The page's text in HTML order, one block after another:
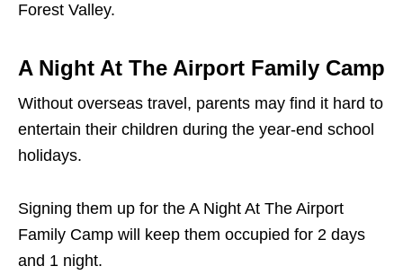
Forest Valley.
A Night At The Airport Family Camp
Without overseas travel, parents may find it hard to
entertain their children during the year-end school
holidays.
Signing them up for the A Night At The Airport
Family Camp will keep them occupied for 2 days
and 1 night.